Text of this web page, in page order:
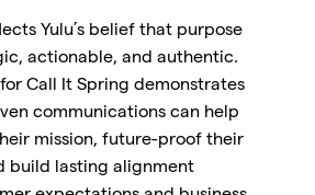
Yulu’s belief that purpose
actionable, and authentic.
Call It Spring demonstrates
communications can help
mission, future-proof their
build lasting alignment